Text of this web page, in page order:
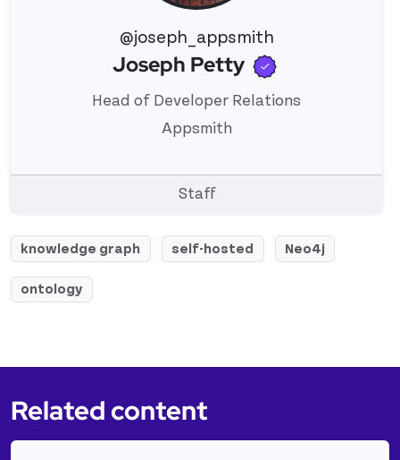
@joseph_appsmith
View 's profile
Joseph Petty
Head of Developer Relations
Appsmith
Staff
knowledge graph self-hosted Neo4j
ontology
Related content